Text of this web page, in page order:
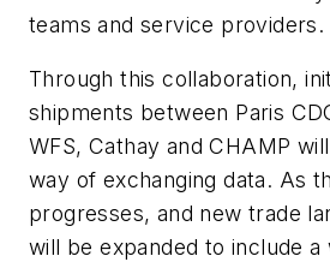
teams and service providers.
Through this collaboration,
shipments between Paris
WFS, Cathay and CHAMP
way of exchanging data. As
progresses, and new trade
will be expanded to include